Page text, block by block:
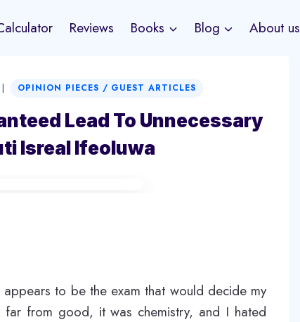
Reviews Books Blog About us
| OPINION PIECES / GUEST ARTICLES
Lead To Unnecessary
Isreal Ifeoluwa
to be the exam that would decide my
from good, it was chemistry, and I hated